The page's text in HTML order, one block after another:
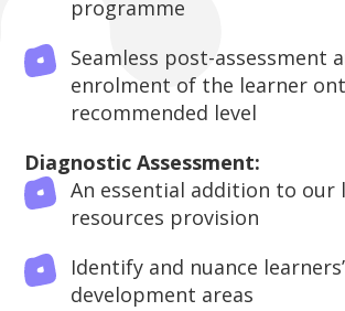
programme
Seamless post-assessment
enrolment of the learner
recommended level
Diagnostic Assessment:
An essential addition to our
resources provision
Identify and nuance
development areas